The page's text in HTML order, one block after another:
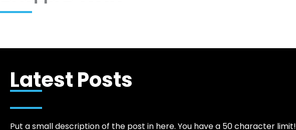
Latest Posts
Put a small description of the post in here. You have a 50 character limit!